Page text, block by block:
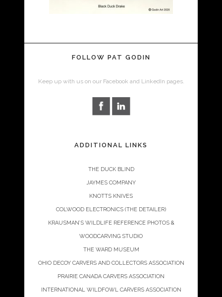
FOLLOW PAT GODIN
Keep up with us on our Facebook and LinkedIn pages.
ADDITIONAL LINKS
THE DUCK BLIND
JAYMES COMPANY
KNOTTS KNIVES
COLWOOD ELECTRONICS (THE DETAILER)
KRAUSMAN’S WILDLIFE REFERENCE PHOTOS &
WOODCARVING STUDIO
THE WARD MUSEUM
OHIO DECOY CARVERS AND COLLECTORS ASSOCIATION
PRAIRIE CANADA CARVERS ASSOCIATION
INTERNATIONAL WILDFOWL CARVERS ASSOCIATION